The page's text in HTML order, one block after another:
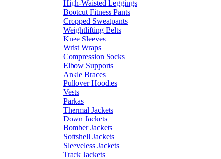
High-Waisted Leggings
Bootcut Fitness Pants
Cropped Sweatpants
Weightlifting Belts
Knee Sleeves
Wrist Wraps
Compression Socks
Elbow Supports
Ankle Braces
Pullover Hoodies
Vests
Parkas
Thermal Jackets
Down Jackets
Bomber Jackets
Softshell Jackets
Sleeveless Jackets
Track Jackets